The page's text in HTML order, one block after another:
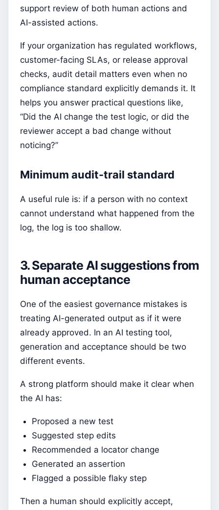
support review of both human actions and
AI-assisted actions.
If your organization has regulated workflows,
customer-facing SLAs, or release approval
checks, audit detail matters even when no
compliance standard explicitly demands it. It
helps you answer practical questions like,
“Did the AI change the test logic, or did the
reviewer accept a bad change without
noticing?”
Minimum audit-trail standard
A useful rule is: if a person with no context
cannot understand what happened from the
log, the log is too shallow.
3. Separate AI suggestions from
human acceptance
One of the easiest governance mistakes is
treating AI-generated output as if it were
already approved. In an AI testing tool,
generation and acceptance should be two
different events.
A strong platform should make it clear when
the AI has:
Proposed a new test
Suggested step edits
Recommended a locator change
Generated an assertion
Flagged a possible flaky step
Then a human should explicitly accept,